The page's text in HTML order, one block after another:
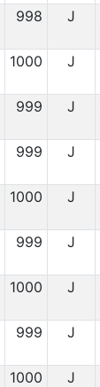
998 J
1000 J
999 J
999 J
1000 J
999 J
1000 J
999 J
1000 J